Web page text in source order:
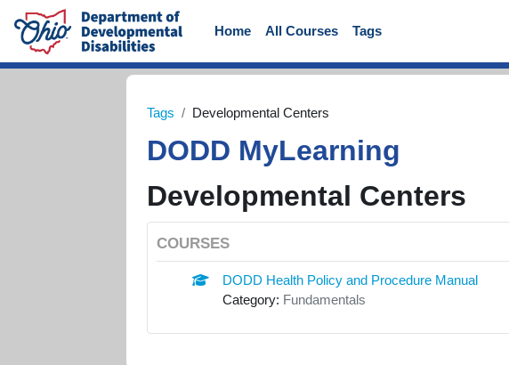
Skip to main content
Home
All Courses Tags
Tags Developmental Centers
DODD MyLearning
Developmental Centers
COURSES
DODD Health Policy and Procedure Manual
Category: Fundamentals